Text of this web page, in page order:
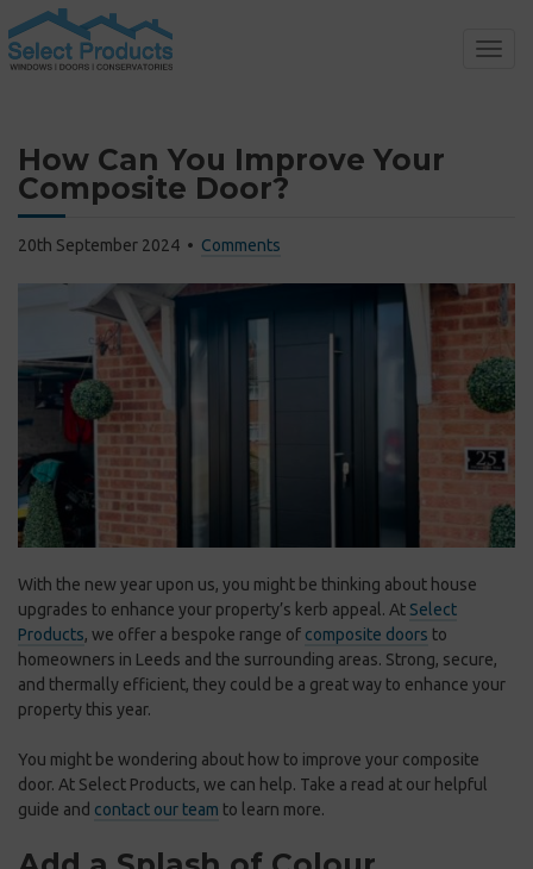
How Can You Improve Your
Composite Door?
20th September 2024 Comments
With the new year upon us, you might be thinking about house
upgrades to enhance your property’s kerb appeal. At Select
Products, we offer a bespoke range of composite doors to
homeowners in Leeds and the surrounding areas. Strong, secure,
and thermally efficient, they could be a great way to enhance your
property this year.
You might be wondering about how to improve your composite
door. At Select Products, we can help. Take a read at our helpful
guide and contact our team to learn more.